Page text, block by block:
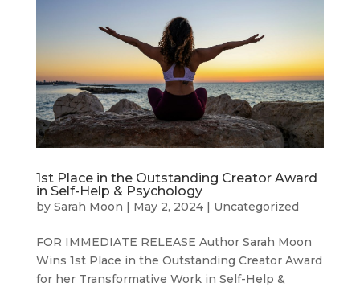
1st Place in the Outstanding Creator Award
in Self-Help & Psychology
by Sarah Moon | May 2, 2024| Uncategorized
FOR IMMEDIATE RELEASE Author Sarah Moon
Wins 1st Place in the Outstanding Creator Award
for her Transformative Work in Self-Help &